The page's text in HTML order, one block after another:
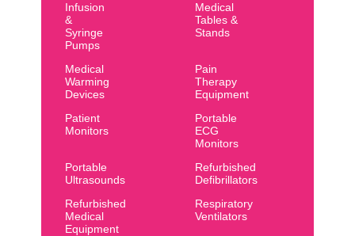
Infusion
&
Syringe
Pumps
Medical
Tables &
Stands
Medical
Warming
Devices
Pain
Therapy
Equipment
Patient
Monitors
Portable
ECG
Monitors
Portable
Ultrasounds
Refurbished
Defibrillators
Refurbished
Medical
Equipment
Respiratory
Ventilators